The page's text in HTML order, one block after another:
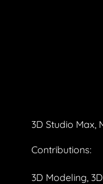
3D Studio Max,
Contributions:
3D Modeling,